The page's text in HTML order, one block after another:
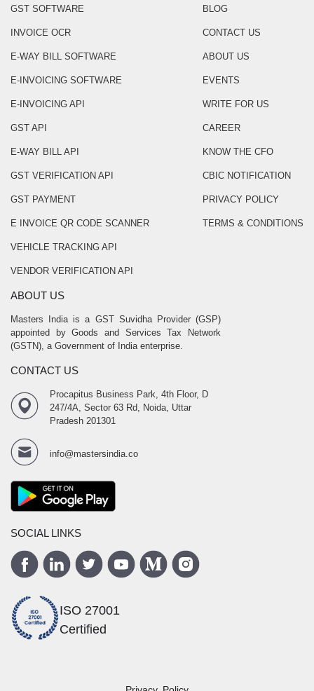
GST SOFTWARE
INVOICE OCR
E-WAY BILL SOFTWARE
E-INVOICING SOFTWARE
E-INVOICING API
GST API
E-WAY BILL API
GST VERIFICATION API
GST PAYMENT
E INVOICE QR CODE SCANNER
VEHICLE TRACKING API
VENDOR VERIFICATION API
BLOG
CONTACT US
ABOUT US
EVENTS
WRITE FOR US
CAREER
KNOW THE CFO
CBIC NOTIFICATION
PRIVACY POLICY
TERMS & CONDITIONS
ABOUT US
Masters India is a GST Suvidha Provider (GSP)
appointed by Goods and Services Tax Network
(GSTN), a Government of India enterprise.
CONTACT US
Procapitus Business Park, 4th Floor, D
247/4A, Sector 63 Rd, Noida, Uttar
Pradesh 201301
info@mastersindia.co
SOCIAL LINKS
ISO 27001
Certified